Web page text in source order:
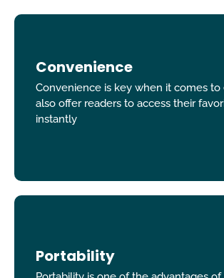
Convenience
Convenience is key when it comes to
also offer readers to access their
instantly
Portability